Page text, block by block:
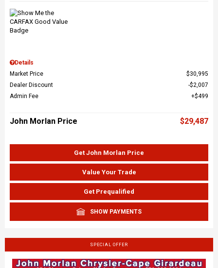
Details
Market Price
$30,995
Dealer Discount
$2,007
Admin Fee
$499
John Morlan Price $29,487
Get John Morlan Price
Value Your Trade
Get Prequalified
SHOW PAYMENTS
SPECIAL OFFER